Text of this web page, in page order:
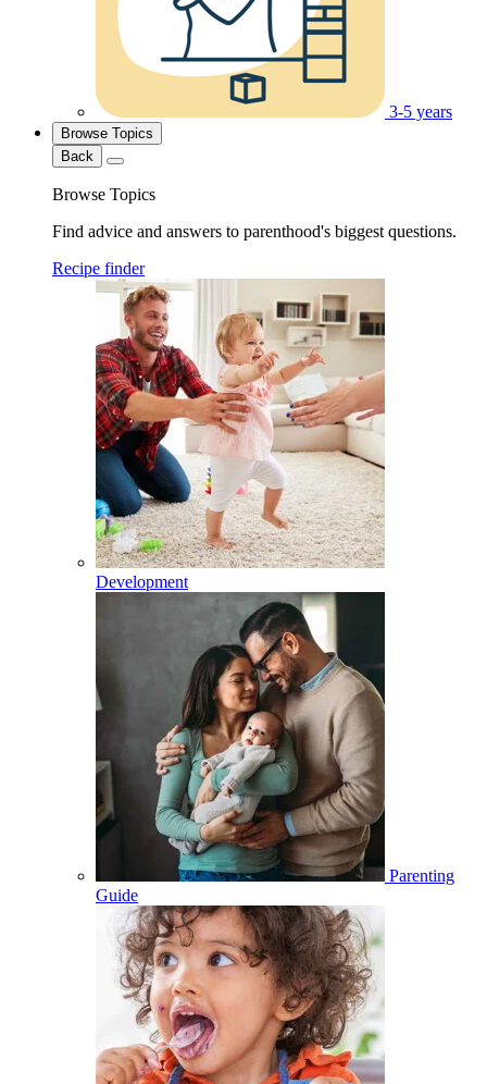
3-5 years
Browse Topics
Back
Browse Topics
Find advice and answers to parenthood's biggest questions.
Recipe finder
Development
Parenting
Guide